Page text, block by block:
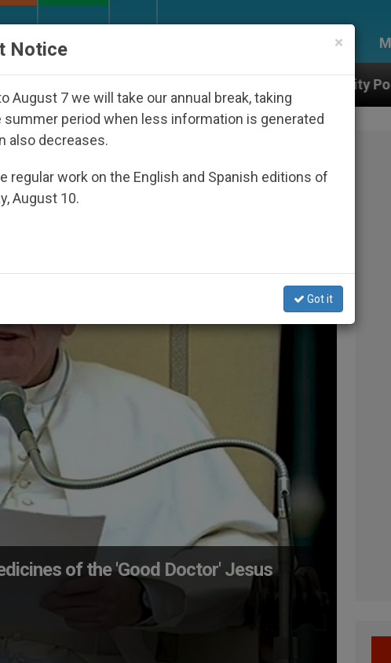
Against the Unity Pope Leo XIV Seeks:
of the 'Good Doctor' Jesus
×
Notice
August 7 we will take our annual break, taking
summer period when less information is generated
also decreases.
regular work on the English and Spanish editions of
August 10.
Got it